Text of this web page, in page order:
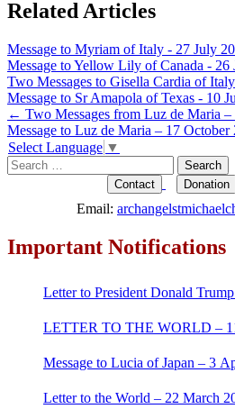
Related Articles
Message to Myriam of Italy - 27 July
Message to Yellow Lily of Canada - 26
Two Messages to Gisella Cardia of
Message to Sr Amapola of Texas - 10
Post
navigation
← Two Messages from Luz de Maria
Message to Luz de Maria – 17 October
Select Language ▼
Search
for:
Contact Donation
Email:
Important Notifications
Letter to President Donald
LETTER TO THE WORLD –
Message to Lucia of Japan – 3
Letter to the World – 22 March